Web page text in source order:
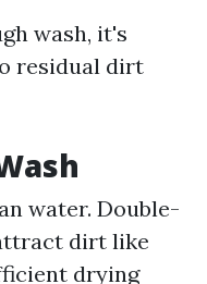
wash, it's
residual dirt
water. Double-
dirt like
drying